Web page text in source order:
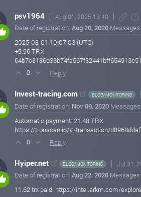
psv1964 Aug 01, 2025 13:40
Date of registration: Aug 20, 2020
2025-08-01 10:07:03 (UTC)
+9.96 TRX
0 Reply
Invest-tracing.com BLOG/MONITORING
Date of registration: Nov 09, 2020
Automatic payment: 21.48 TRX
https://tronscan.io/#/transaction/
0 Reply
Hyiper.net BLOG/MONITORING Jul 31,
Date of registration: Aug 22, 2020
11.62 trx paid: https://intel.arkm.com/